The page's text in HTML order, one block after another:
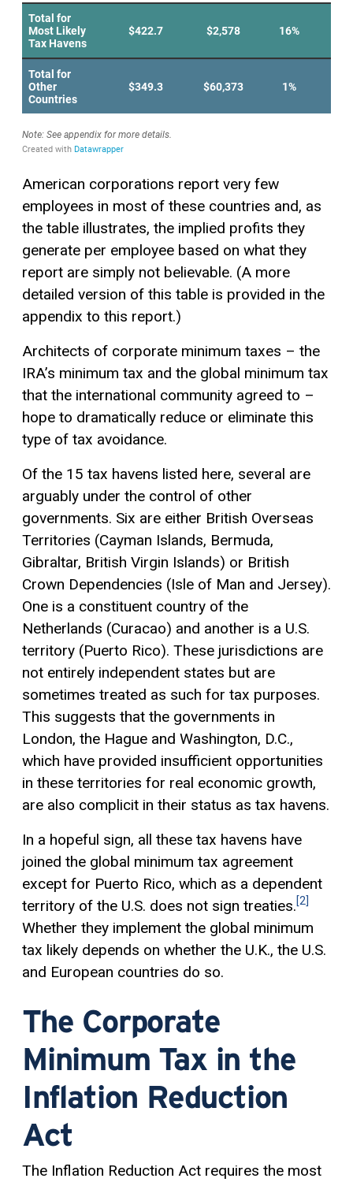
American corporations report very few
employees in most of these countries and, as
the table illustrates, the implied profits they
generate per employee based on what they
report are simply not believable. (A more
detailed version of this table is provided in the
appendix to this report.)
Architects of corporate minimum taxes – the
IRA’s minimum tax and the global minimum tax
that the international community agreed to –
hope to dramatically reduce or eliminate this
type of tax avoidance.
Of the 15 tax havens listed here, several are
arguably under the control of other
governments. Six are either British Overseas
Territories (Cayman Islands, Bermuda,
Gibraltar, British Virgin Islands) or British
Crown Dependencies (Isle of Man and Jersey).
One is a constituent country of the
Netherlands (Curacao) and another is a U.S.
territory (Puerto Rico). These jurisdictions are
not entirely independent states but are
sometimes treated as such for tax purposes.
This suggests that the governments in
London, the Hague and Washington, D.C.,
which have provided insufficient opportunities
in these territories for real economic growth,
are also complicit in their status as tax havens.
In a hopeful sign, all these tax havens have
joined the global minimum tax agreement
except for Puerto Rico, which as a dependent
territory of the U.S. does not sign treaties. [2]
Whether they implement the global minimum
tax likely depends on whether the U.K., the U.S.
and European countries do so.
The Corporate
Minimum Tax in the
Inflation Reduction
Act
The Inflation Reduction Act requires the most